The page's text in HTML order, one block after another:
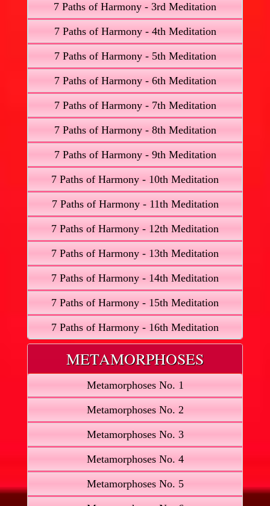
7 Paths of Harmony - 3rd Meditation
7 Paths of Harmony - 4th Meditation
7 Paths of Harmony - 5th Meditation
7 Paths of Harmony - 6th Meditation
7 Paths of Harmony - 7th Meditation
7 Paths of Harmony - 8th Meditation
7 Paths of Harmony - 9th Meditation
7 Paths of Harmony - 10th Meditation
7 Paths of Harmony - 11th Meditation
7 Paths of Harmony - 12th Meditation
7 Paths of Harmony - 13th Meditation
7 Paths of Harmony - 14th Meditation
7 Paths of Harmony - 15th Meditation
7 Paths of Harmony - 16th Meditation
METAMORPHOSES
Metamorphoses No. 1
Metamorphoses No. 2
Metamorphoses No. 3
Metamorphoses No. 4
Metamorphoses No. 5